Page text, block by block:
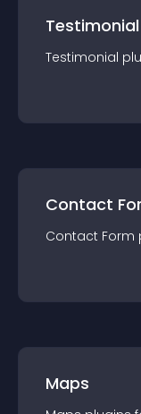
Testimonial
Testimonial
Contact
Contact Form
Maps